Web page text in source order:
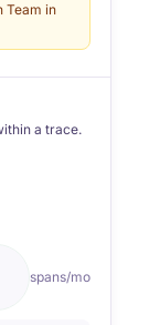
Team in
a trace.
spans/mo